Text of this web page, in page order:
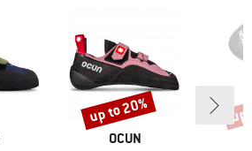
BRAND
OCUN
Discount
up to 20%